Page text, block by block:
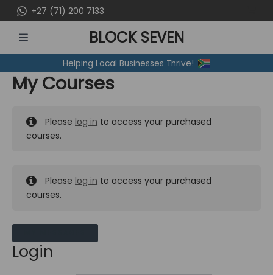
to
content
+27 (71) 200 7133
MENU
BLOCK SEVEN
Helping Local Businesses Thrive!
My Courses
Please log in to access your purchased
courses.
Please log in to access your purchased
courses.
Login